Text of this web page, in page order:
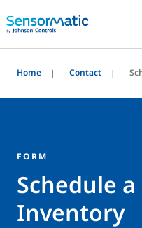
Home Contact
FORM
Schedule
Inventory